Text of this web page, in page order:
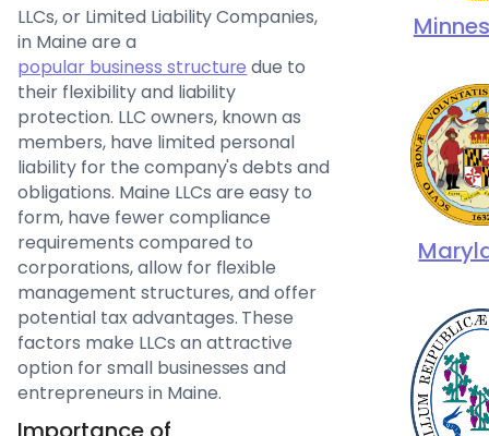
LLCs, or Limited Liability Companies,
in Maine are a
popular business structure due to
their flexibility and liability
protection. LLC owners, known as
members, have limited personal
liability for the company's debts and
obligations. Maine LLCs are easy to
form, have fewer compliance
requirements compared to
corporations, allow for flexible
management structures, and offer
potential tax advantages. These
factors make LLCs an attractive
option for small businesses and
entrepreneurs in Maine.